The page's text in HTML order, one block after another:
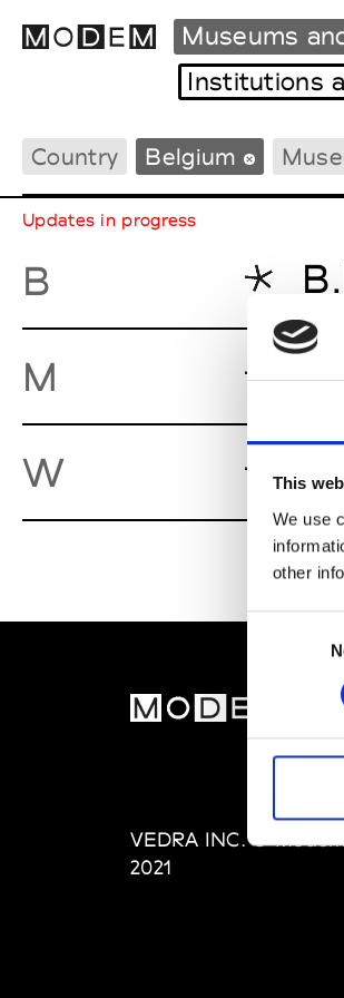
This
We use
other
Consent
Fashion Weeks
International
Intern. Sales
Press Days
Museums
Institutions
Country Belgium
Updates in progress
B
M
W
VEDRA INC. ©
2021